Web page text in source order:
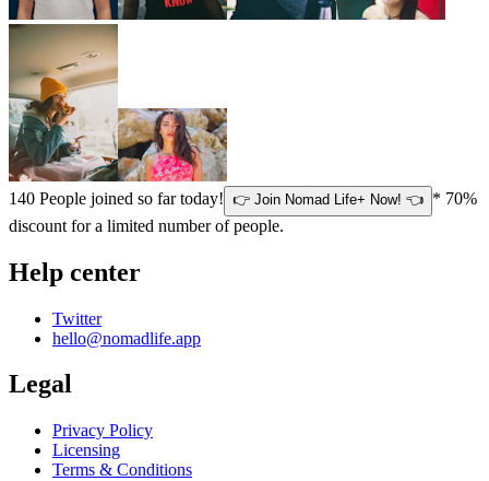
140 People joined so far today! 👉 Join Nomad Life+ Now! 👈 * 70%
discount for a limited number of people.
Help center
Twitter
hello@nomadlife.app
Legal
Privacy Policy
Licensing
Terms & Conditions